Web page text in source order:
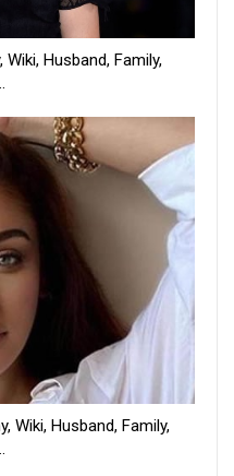
Husband, Family,
Wiki, Husband, Family,